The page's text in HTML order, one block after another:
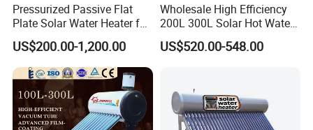
Pressurized Passive Flat
Plate Solar Water Heater for
Home Hotel or Commercial
US$200.00-1,200.00
Wholesale High Efficiency
200L 300L Solar Hot Water
Heater for Home Hotel
School Factory Supply Solar
System Price
US$520.00-548.00